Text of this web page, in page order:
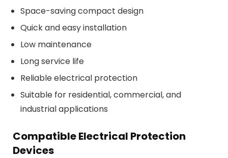
Space-saving compact design
Quick and easy installation
Low maintenance
Long service life
Reliable electrical protection
Suitable for residential, commercial, and
industrial applications
Compatible Electrical Protection
Devices